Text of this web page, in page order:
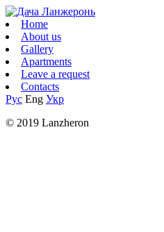
Home
About us
Gallery
Apartments
Leave a request
Contacts
Рус Eng Укр
© 2019 Lanzheron